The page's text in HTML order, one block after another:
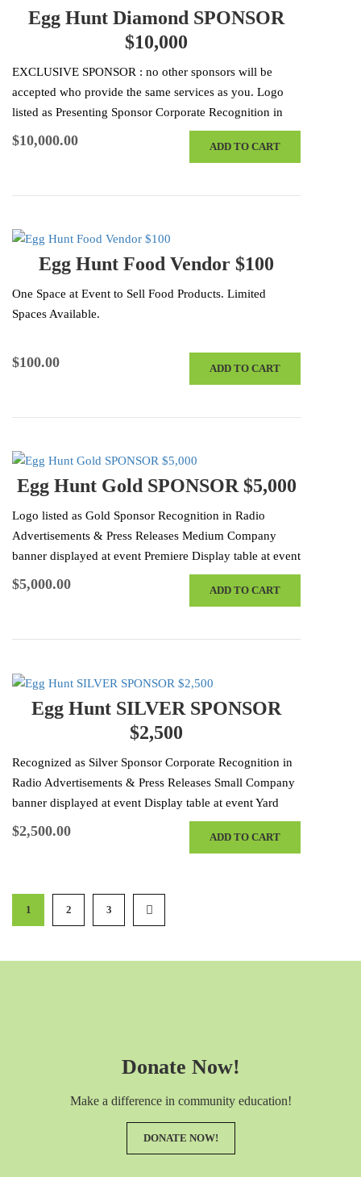
Egg Hunt Diamond SPONSOR
$10,000
EXCLUSIVE SPONSOR : no other sponsors will be
accepted who provide the same services as you. Logo
listed as Presenting Sponsor Corporate Recognition in
Radio Advertisements & Press Releases…
$10,000.00 ADD TO CART
Egg Hunt Food Vendor $100
One Space at Event to Sell Food Products. Limited
Spaces Available.
$100.00 ADD TO CART
Egg Hunt Gold SPONSOR $5,000
Logo listed as Gold Sponsor Recognition in Radio
Advertisements & Press Releases Medium Company
banner displayed at event Premiere Display table at event
Yard Sign Recognition at the Event…
$5,000.00 ADD TO CART
Egg Hunt SILVER SPONSOR
$2,500
Recognized as Silver Sponsor Corporate Recognition in
Radio Advertisements & Press Releases Small Company
banner displayed at event Display table at event Yard
Sign Recognition at the Event Color…
$2,500.00 ADD TO CART
1 2 3
Donate Now!
Make a difference in community education!
DONATE NOW!